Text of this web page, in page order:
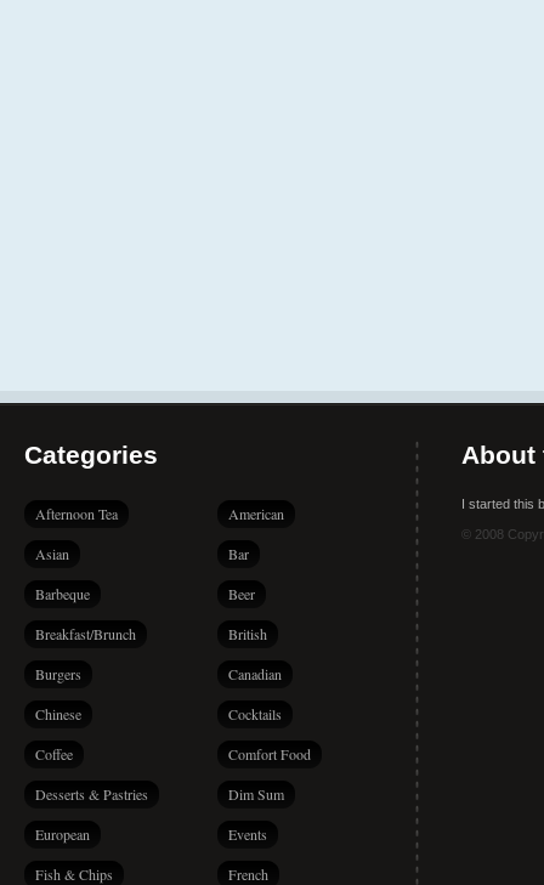
Categories
Afternoon Tea American
Asian Bar
Barbeque Beer
Breakfast/Brunch British
Burgers Canadian
Chinese Cocktails
Coffee Comfort Food
Desserts & Pastries Dim Sum
European Events
Fish & Chips French
About
I started this
© 2008